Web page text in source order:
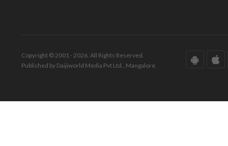
Copyright © 2001 - 2026. All Rights Reserved.
Published by Daijiworld Media Pvt Ltd., Mangalore.